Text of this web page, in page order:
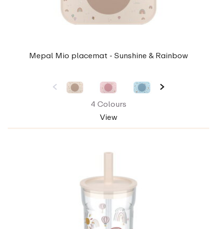
Mepal Mio placemat - Sunshine & Rainbow
4 Colours
View